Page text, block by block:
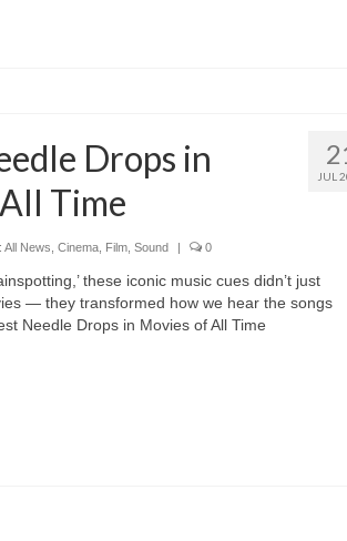
JUL
Drops in
Time
All News Cinema, Film, Sound | 0
these iconic music cues didn’t just
— they transformed how we hear the songs
Needle Drops in Movies of All Time